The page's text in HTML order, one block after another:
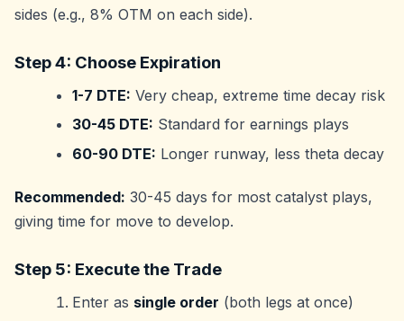
sides (e.g., 8% OTM on each side).
Step 4: Choose Expiration
1-7 DTE: Very cheap, extreme time decay risk
30-45 DTE: Standard for earnings plays
60-90 DTE: Longer runway, less theta decay
Recommended: 30-45 days for most catalyst plays,
giving time for move to develop.
Step 5: Execute the Trade
Enter as single order (both legs at once)